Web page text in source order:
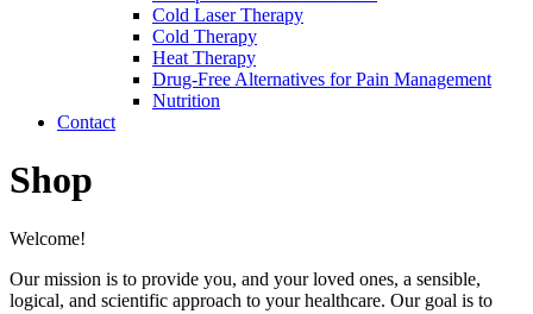
Cold Laser Therapy
Cold Therapy
Heat Therapy
Drug-Free Alternatives for Pain Management
Nutrition
Contact
Shop
Welcome!
Our mission is to provide you, and your loved ones, a sensible,
logical, and scientific approach to your healthcare. Our goal is to